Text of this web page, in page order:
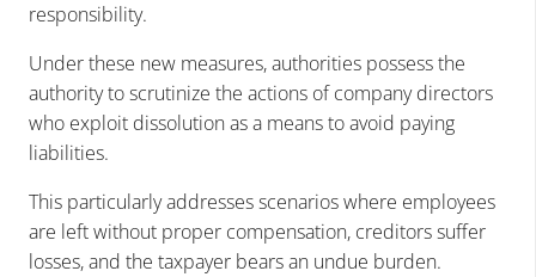
responsibility.
Under these new measures, authorities possess the
authority to scrutinize the actions of company directors
who exploit dissolution as a means to avoid paying
liabilities.
This particularly addresses scenarios where employees
are left without proper compensation, creditors suffer
losses, and the taxpayer bears an undue burden.